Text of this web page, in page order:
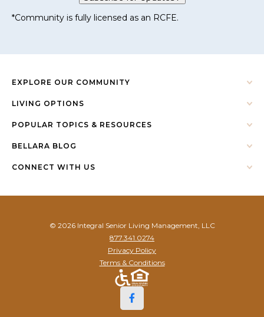
*Community is fully licensed as an RCFE.
EXPLORE OUR COMMUNITY
LIVING OPTIONS
POPULAR TOPICS & RESOURCES
BELLARA BLOG
CONNECT WITH US
© 2026 Integral Senior Living Management, LLC
877.341.0274
Privacy Policy
Terms & Conditions